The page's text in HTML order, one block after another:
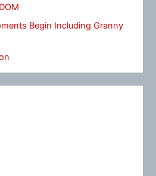
Begin Including Granny